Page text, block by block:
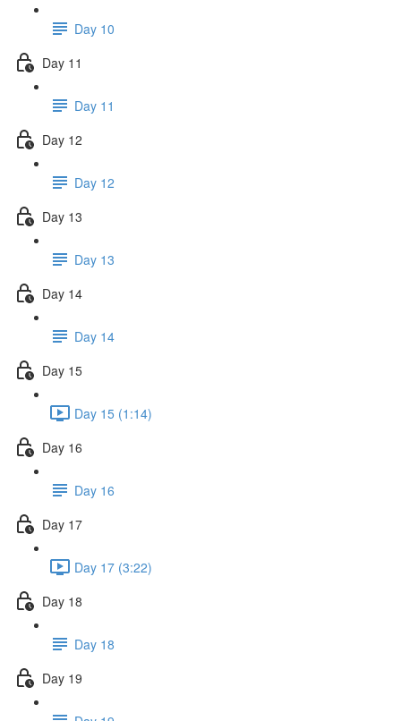
Day 10
Day 11
Day 11
Day 12
Day 12
Day 13
Day 13
Day 14
Day 14
Day 15
Day 15 (1:14)
Day 16
Day 16
Day 17
Day 17 (3:22)
Day 18
Day 18
Day 19